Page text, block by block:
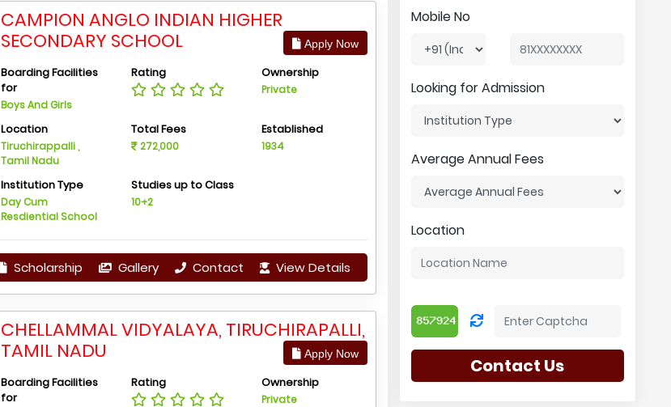
CAMPION ANGLO INDIAN HIGHER
SECONDARY SCHOOL
Apply Now
Boarding Facilities
for
Boys And Girls
Rating Ownership
Private
Location
Tiruchirappalli ,
Tamil Nadu
Total Fees
272,000
Established
1934
Institution Type
Day Cum
Resdiential School
Studies up to Class
10+2
Scholarship Gallery Contact View Details
CHELLAMMAL VIDYALAYA, TIRUCHIRAPALLI,
TAMIL NADU
Apply Now
Boarding Facilities
for
Rating Ownership
Private
Mobile No
Looking for Admission
Average Annual Fees
Location
Contact Us